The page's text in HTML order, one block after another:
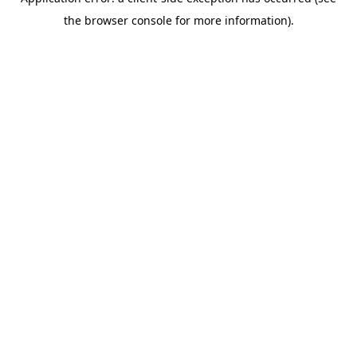
the browser console for more information).